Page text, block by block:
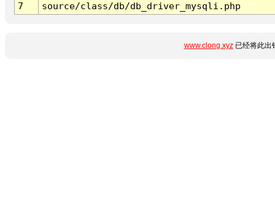
7
source/class/db/db_driver_mysqli.php
www.clong.xyz 已经将此出